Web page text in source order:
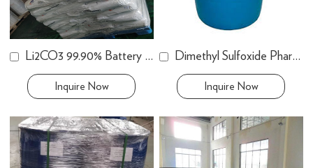
Li2CO3 99.90% Battery Grade
Inquire Now
Dimethyl Sulfoxide Pharm. Grade
Inquire Now